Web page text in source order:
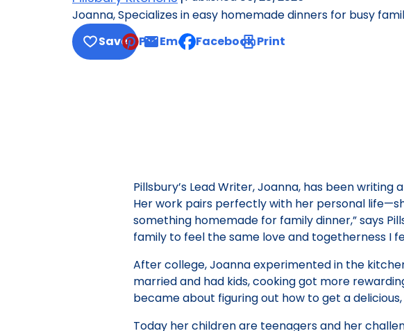
Joanna, Specializes in easy homemade dinners for busy
Save
Pin Email, opens default mail client
Facebook Print
Pillsbury’s Lead Writer, Joanna, has been
Her work pairs perfectly with her personal
something homemade for family dinner,” says
family to feel the same love and togetherness I
After college, Joanna experimented in the
married and had kids, cooking got more
became about figuring out how to get a
Today her children are teenagers and her